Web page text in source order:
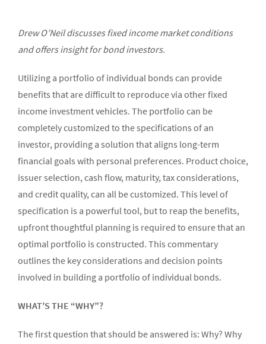
Drew O’Neil discusses fixed income market conditions
and offers insight for bond investors.
Utilizing a portfolio of individual bonds can provide
benefits that are difficult to reproduce via other fixed
income investment vehicles. The portfolio can be
completely customized to the specifications of an
investor, providing a solution that aligns long-term
financial goals with personal preferences. Product choice,
issuer selection, cash flow, maturity, tax considerations,
and credit quality, can all be customized. This level of
specification is a powerful tool, but to reap the benefits,
upfront thoughtful planning is required to ensure that an
optimal portfolio is constructed. This commentary
outlines the key considerations and decision points
involved in building a portfolio of individual bonds.
WHAT’S THE “WHY”?
The first question that should be answered is: Why? Why